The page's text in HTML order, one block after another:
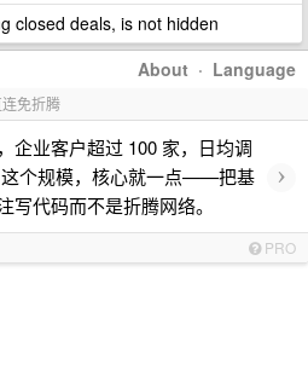
closed deals, is not hidden
About · Language
免折腾
企业客户超过 100 家，日均调
这个规模，核心就一点——把基
代码而不是折腾网络。
›
PRO